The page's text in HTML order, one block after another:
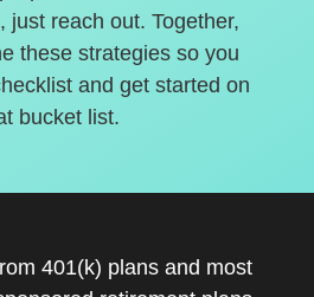
just reach out. Together,
these strategies so you
and get started on
bucket list.
401(k) plans and most